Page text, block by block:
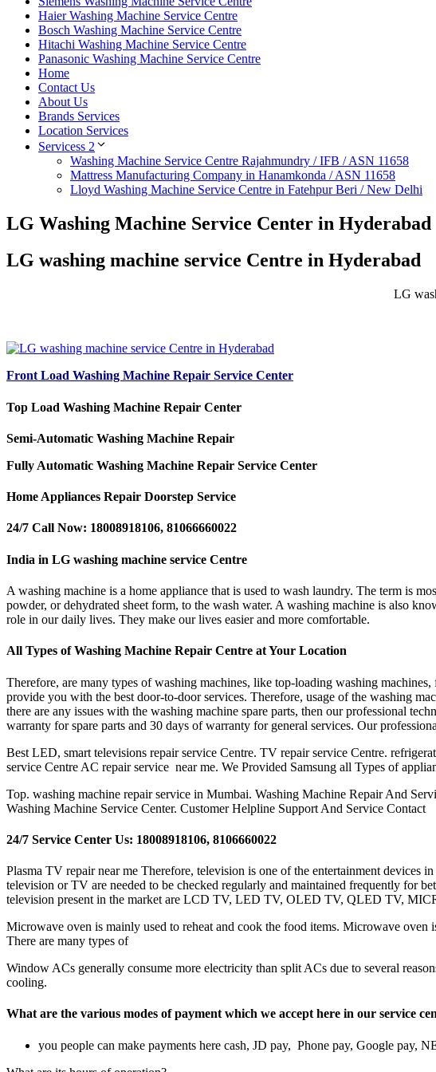
Haier Washing Machine Service Centre
Bosch Washing Machine Service Centre
Hitachi Washing Machine Service Centre
Panasonic Washing Machine Service Centre
Home
Contact Us
About Us
Brands Services
Location Services
Servicess 2
Washing Machine Service Centre Rajahmundry / IFB / ASN 11658
Mattress Manufacturing Company in Hanamkonda / ASN 11658
Lloyd Washing Machine Service Centre in Fatehpur Beri / New Delhi
LG Washing Machine Service Center in Hyderabad
LG washing machine service Centre in Hyderabad
LG
Front Load Washing Machine Repair Service Center
Top Load Washing Machine Repair Center
Semi-Automatic Washing Machine Repair
Fully Automatic Washing Machine Repair Service Center
Home Appliances Repair Doorstep Service
24/7 Call Now: 18008918106, 81066660022
India in LG washing machine service Centre
A washing machine is a home appliance that is used to wash laundry. The term is
powder, or dehydrated sheet form, to the wash water. A washing machine is also
role in our daily lives. They make our lives easier and more comfortable.
All Types of Washing Machine Repair Centre at Your Location
Therefore, are many types of washing machines, like top-loading washing
provide you with the best door-to-door services. Therefore, usage of the washing
there are any issues with the washing machine spare parts, then our professional
warranty for spare parts and 30 days of warranty for general services. Our
Best LED, smart televisions repair service Centre. TV repair service Centre.
service Centre AC repair service near me. We Provided Samsung all Types of
Top. washing machine repair service in Mumbai. Washing Machine Repair And
Washing Machine Service Center. Customer Helpline Support And Service Contact
24/7 Service Center Us: 18008918106, 8106660022
Plasma TV repair near me Therefore, television is one of the entertainment
television or TV are needed to be checked regularly and maintained frequently for
television present in the market are LCD TV, LED TV, OLED TV, QLED TV,
Microwave oven is mainly used to reheat and cook the food items. Microwave oven
There are many types of
Window ACs generally consume more electricity than split ACs due to several
cooling.
What are the various modes of payment which we accept here in our
you people can make payments here cash, JD pay, Phone pay, Google pay,